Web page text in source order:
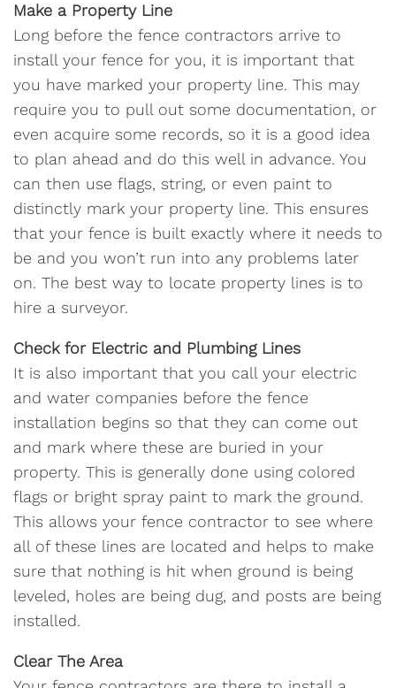
Make a Property Line
Long before the fence contractors arrive to
install your fence for you, it is important that
you have marked your property line. This may
require you to pull out some documentation, or
even acquire some records, so it is a good idea
to plan ahead and do this well in advance. You
can then use flags, string, or even paint to
distinctly mark your property line. This ensures
that your fence is built exactly where it needs to
be and you won’t run into any problems later
on. The best way to locate property lines is to
hire a surveyor.
Check for Electric and Plumbing Lines
It is also important that you call your electric
and water companies before the fence
installation begins so that they can come out
and mark where these are buried in your
property. This is generally done using colored
flags or bright spray paint to mark the ground.
This allows your fence contractor to see where
all of these lines are located and helps to make
sure that nothing is hit when ground is being
leveled, holes are being dug, and posts are being
installed.
Clear The Area